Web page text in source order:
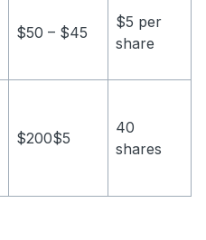
$50 – $45
$5 per
share
$200$5
40
shares